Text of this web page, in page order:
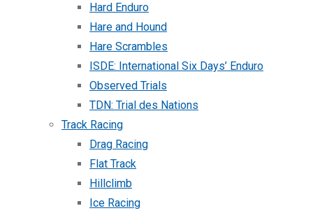
Hard Enduro
Hare and Hound
Hare Scrambles
ISDE: International Six Days’ Enduro
Observed Trials
TDN: Trial des Nations
Track Racing
Drag Racing
Flat Track
Hillclimb
Ice Racing